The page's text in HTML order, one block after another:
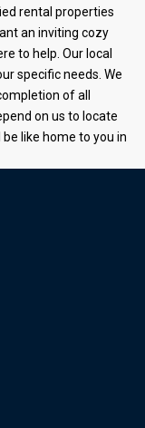
rental properties
an inviting cozy
to help. Our local
specific needs. We
of all
on us to locate
like home to you in